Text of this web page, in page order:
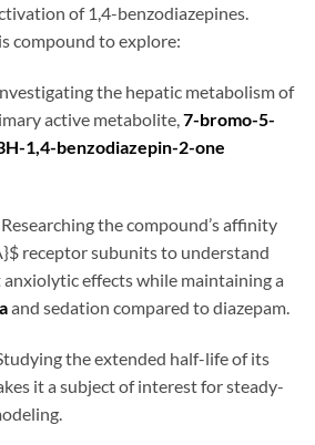
of 1,4-benzodiazepines.
compound to explore:
the hepatic metabolism of
active metabolite, 7-bromo-5-
1,4-benzodiazepin-2-one
Researching the compound’s affinity
receptor subunits to understand
effects while maintaining a
and sedation compared to diazepam.
the extended half-life of its
it a subject of interest for steady-